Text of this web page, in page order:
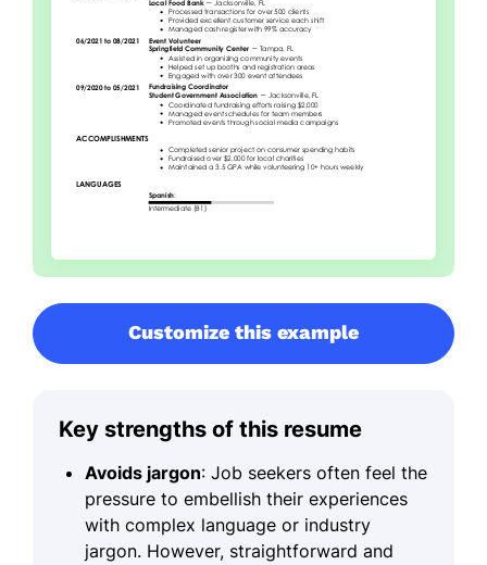
Customize this example
Key strengths of this resume
Avoids jargon: Job seekers often feel the
pressure to embellish their experiences
with complex language or industry
jargon. However, straightforward and